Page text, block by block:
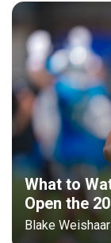
What to
Open the
Blake